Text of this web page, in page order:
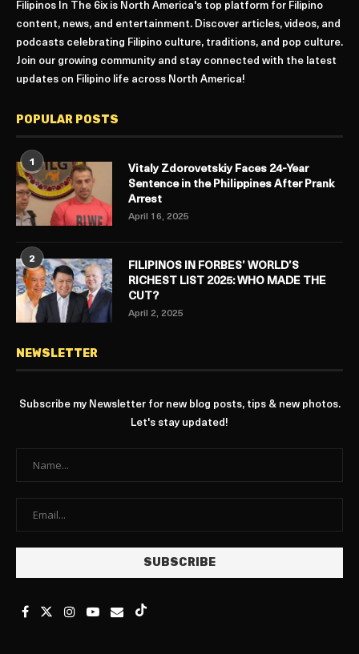
Filipinos In The 6ix is North America's top platform for Filipino
content, news, and entertainment. Discover articles, videos, and
podcasts celebrating Filipino culture, traditions, and pop culture.
Join our growing community and stay connected with the latest
updates on Filipino life across North America!
POPULAR POSTS
1
Vitaly Zdorovetskiy Faces 24-Year
Sentence in the Philippines After Prank
Arrest
April 16, 2025
2
FILIPINOS IN FORBES’ WORLD’S
RICHEST LIST 2025: WHO MADE THE
CUT?
April 2, 2025
NEWSLETTER
Subscribe my Newsletter for new blog posts, tips & new photos.
Let's stay updated!